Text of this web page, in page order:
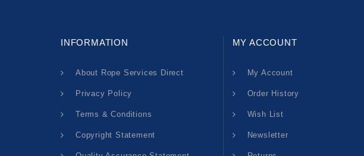
INFORMATION
About Rope Services Direct
Privacy Policy
Terms & Conditions
Copyright Statement
MY ACCOUNT
My Account
Order History
Wish List
Newsletter